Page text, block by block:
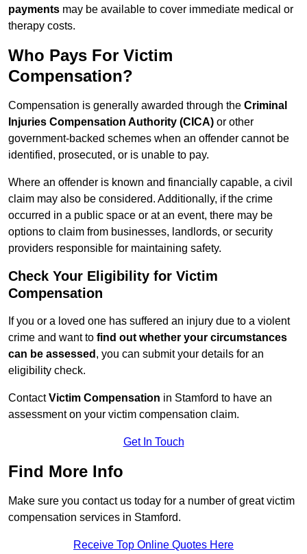
payments may be available to cover immediate medical or
therapy costs.
Who Pays For Victim
Compensation?
Compensation is generally awarded through the Criminal
Injuries Compensation Authority (CICA) or other
government-backed schemes when an offender cannot be
identified, prosecuted, or is unable to pay.
Where an offender is known and financially capable, a civil
claim may also be considered. Additionally, if the crime
occurred in a public space or at an event, there may be
options to claim from businesses, landlords, or security
providers responsible for maintaining safety.
Check Your Eligibility for Victim
Compensation
If you or a loved one has suffered an injury due to a violent
crime and want to find out whether your circumstances
can be assessed , you can submit your details for an
eligibility check.
ContactVictim Compensation in Stamford to have an
assessment on your victim compensation claim.
Get In Touch
Find More Info
Make sure you contact us today for a number of great victim
compensation services in Stamford.
Receive Top Online Quotes Here